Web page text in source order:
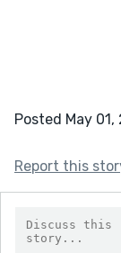
Posted May 01,
Report this